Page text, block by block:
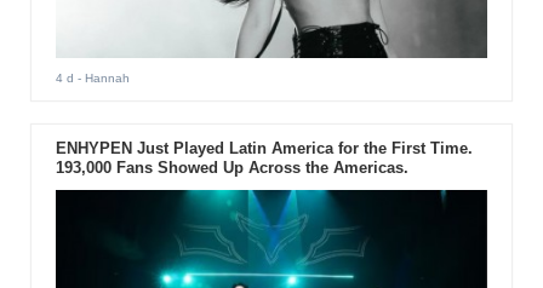
4 d - Hannah
ENHYPEN Just Played Latin America for the First Time.
193,000 Fans Showed Up Across the Americas.